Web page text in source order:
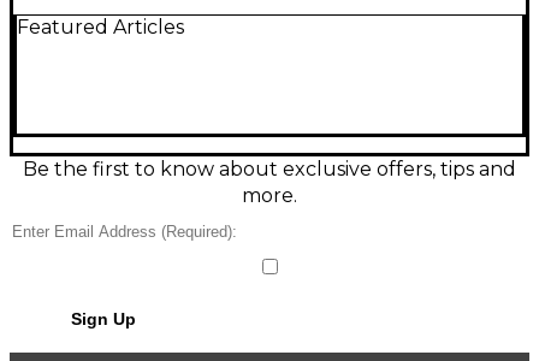
delivers warm, straightforward echo with studio-
intact when off, and standard 9V DC center-
negative power makes it easy to integrate into any
board. A versatile, gig-ready delay for everything
Featured Articles
Be the first to know about exclusive offers, tips and
more.
Sign Up